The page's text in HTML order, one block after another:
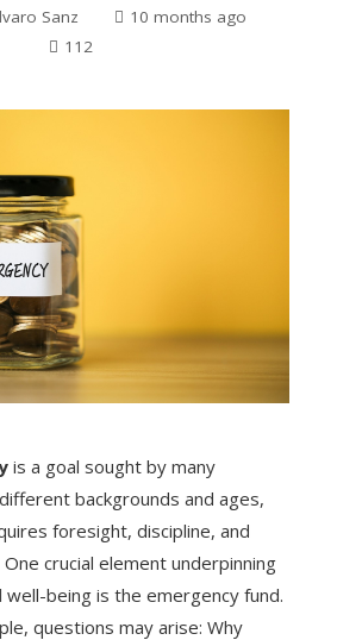
Sanz
10 months ago
112
is a goal sought by many
backgrounds and ages,
foresight, discipline, and
crucial element underpinning
being is the emergency fund.
questions may arise: Why